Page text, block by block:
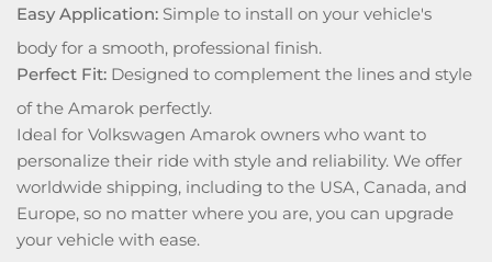
Easy Application: Simple to install on your vehicle's
body for a smooth, professional finish.
Perfect Fit: Designed to complement the lines and style
of the Amarok perfectly.
Ideal for Volkswagen Amarok owners who want to
personalize their ride with style and reliability. We offer
worldwide shipping, including to the USA, Canada, and
Europe, so no matter where you are, you can upgrade
your vehicle with ease.